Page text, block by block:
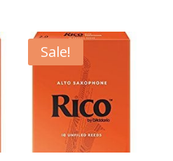
was:
$28.99.
is:
Sale!